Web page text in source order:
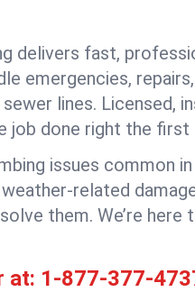
delivers fast,
emergencies,
lines. Licensed,
job done right the first
issues common
related
them. We’re here
at: 1-877-377-